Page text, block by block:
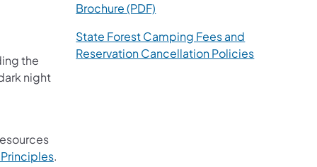
the
night
Principles.
Brochure (PDF)
State Forest Camping Fees and
Reservation Cancellation Policies